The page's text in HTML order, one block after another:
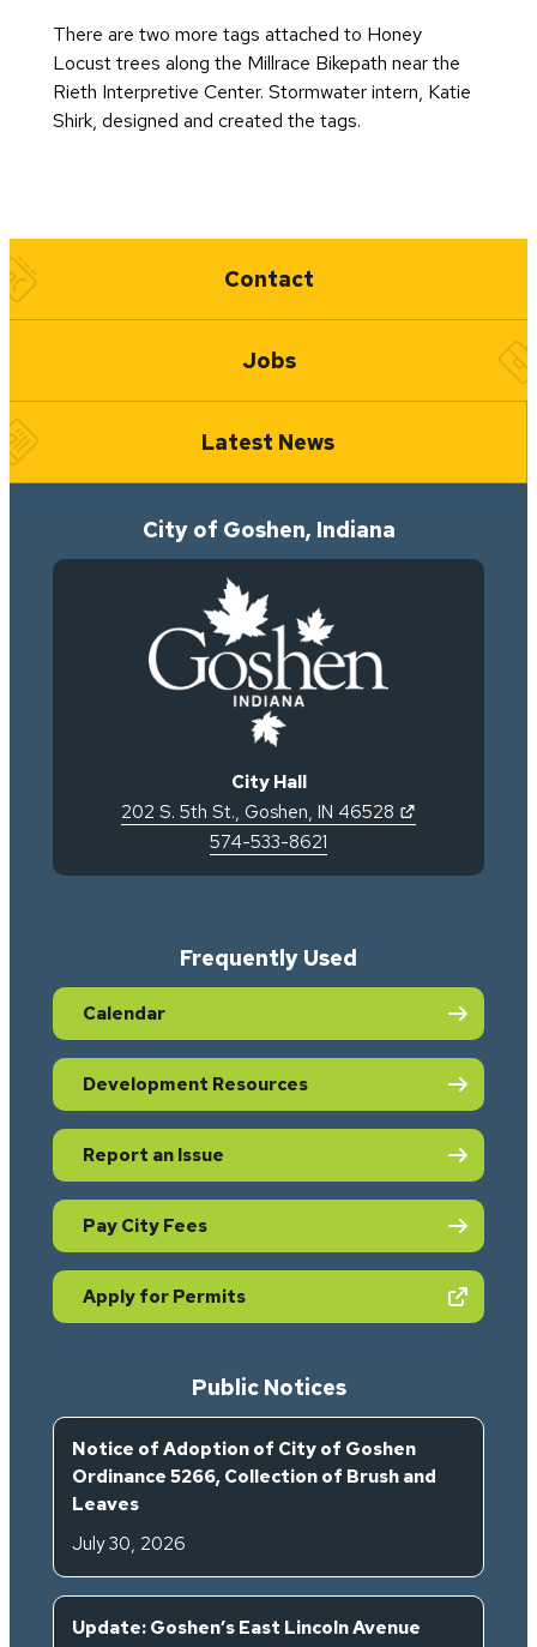
There are two more tags attached to Honey
Locust trees along the Millrace Bikepath near the
Rieth Interpretive Center. Stormwater intern, Katie
Shirk, designed and created the tags.
Quick Links
Contact
Jobs
Latest News
City of Goshen, Indiana
City Hall
202 S. 5th St., Goshen, IN 46528
574-533-8621
Frequently Used
Calendar
Development Resources
Report an Issue
Pay City Fees
Apply for Permits(opens in new tab)
Public Notices
Notice of Adoption of City of Goshen
Ordinance 5266, Collection of Brush and
Leaves
July 30, 2026
Update: Goshen’s East Lincoln Avenue